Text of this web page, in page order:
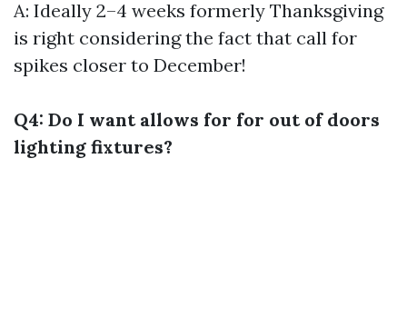
A: Ideally 2–4 weeks formerly Thanksgiving
is right considering the fact that call for
spikes closer to December!
Q4: Do I want allows for for out of doors
lighting fixtures?